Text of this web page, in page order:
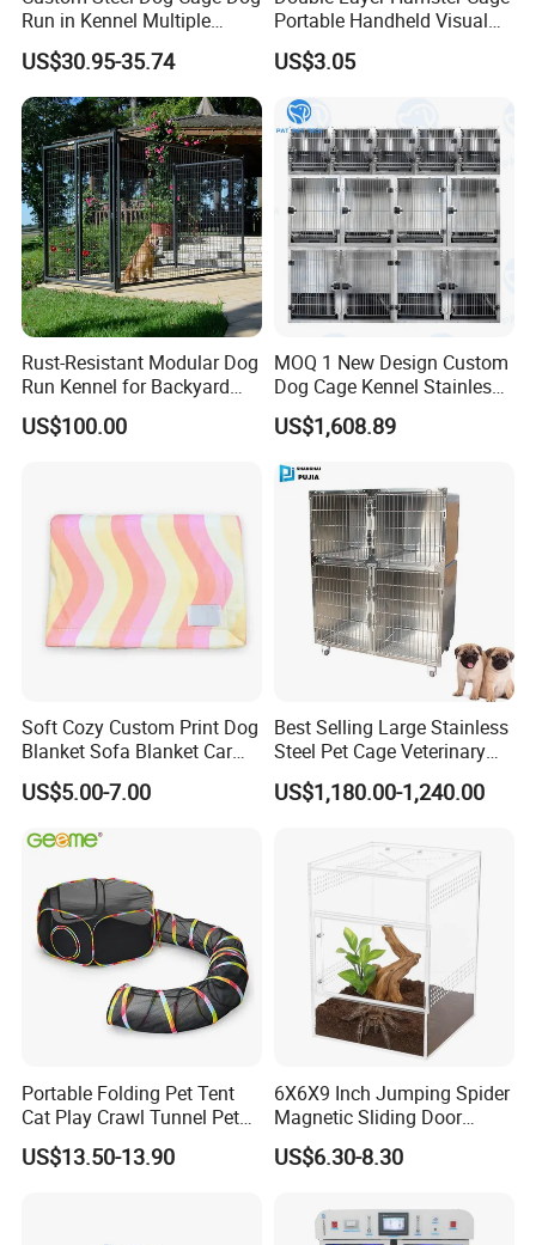
Sample order is 3-5 producing dates,It usually
takes 10-15 produing dates subject to the
type of product and quantities
Run in Kennel Multiple
Large Outdoor Dog Kennels
US$30.95-35.74
Portable Handheld Visual
Candy Color Hamster Cage
Large Space
US$3.05
Rust-Resistant Modular Dog
Run Kennel for Backyard
and Pet Shop
US$100.00
MOQ 1 New Design Custom
Dog Cage Kennel Stainless
Steel Indoor Medium Large
Small Pet Cage
US$1,608.89
Soft Cozy Custom Print Dog
Blanket Sofa Blanket Car
Mat
US$5.00-7.00
Best Selling Large Stainless
Steel Pet Cage Veterinary
Professional Cage Indoor
Dog and Cat Cage for Sale
US$1,180.00-1,240.00
Portable Folding Pet Tent
Cat Play Crawl Tunnel Pet
Playpen Cat Pen
US$13.50-13.90
6X6X9 Inch Jumping Spider
Magnetic Sliding Door
Acrylic Reptile Box
Enclosure
US$6.30-8.30